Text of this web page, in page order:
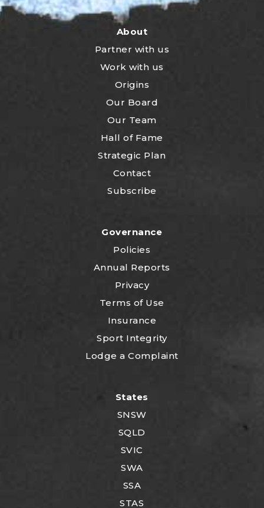
About
Partner with us
Work with us
Origins
Our Board
Our Team
Hall of Fame
Strategic Plan
Contact
Subscribe
Governance
Policies
Annual Reports
Privacy
Terms of Use
Insurance
Sport Integrity
Lodge a Complaint
States
SNSW
SQLD
SVIC
SWA
SSA
STAS